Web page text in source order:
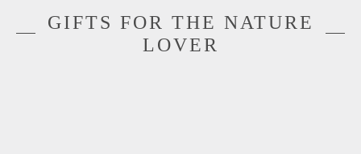
GIFTS FOR THE NATURE
LOVER